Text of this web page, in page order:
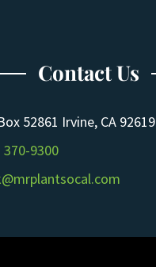
Contact Us
52861 Irvine, CA 92619
370-9300